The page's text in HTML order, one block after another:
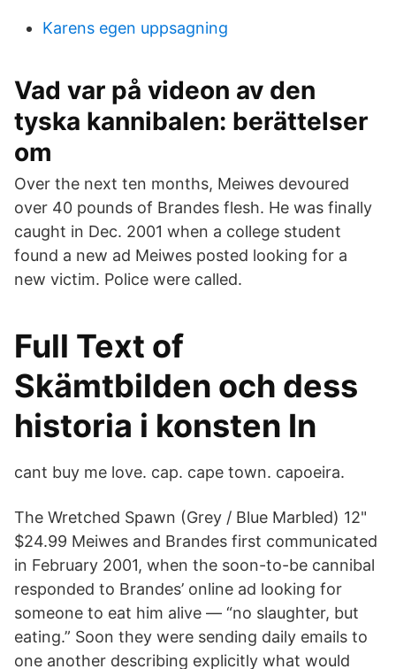
Karens egen uppsagning
Vad var på videon av den
tyska kannibalen: berättelser
om
Over the next ten months, Meiwes devoured
over 40 pounds of Brandes flesh. He was finally
caught in Dec. 2001 when a college student
found a new ad Meiwes posted looking for a
new victim. Police were called.
Full Text of
Skämtbilden och dess
historia i konsten In
cant buy me love. cap. cape town. capoeira.
The Wretched Spawn (Grey / Blue Marbled) 12"
$24.99 Meiwes and Brandes first communicated
in February 2001, when the soon-to-be cannibal
responded to Brandes’ online ad looking for
someone to eat him alive — “no slaughter, but
eating.” Soon they were sending daily emails to
one another describing explicitly what would